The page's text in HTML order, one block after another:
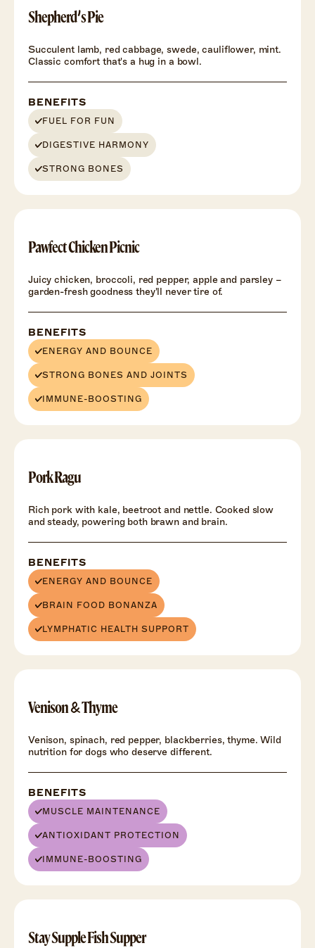
Shepherd’s Pie
Succulent lamb, red cabbage, swede, cauliflower, mint.
Classic comfort that's a hug in a bowl.
BENEFITS
FUEL FOR FUN
DIGESTIVE HARMONY
STRONG BONES
Pawfect Chicken Picnic
Juicy chicken, broccoli, red pepper, apple and parsley –
garden-fresh goodness they'll never tire of.
BENEFITS
ENERGY AND BOUNCE
STRONG BONES AND JOINTS
IMMUNE-BOOSTING
Pork Ragu
Rich pork with kale, beetroot and nettle. Cooked slow
and steady, powering both brawn and brain.
BENEFITS
ENERGY AND BOUNCE
BRAIN FOOD BONANZA
LYMPHATIC HEALTH SUPPORT
Venison & Thyme
Venison, spinach, red pepper, blackberries, thyme. Wild
nutrition for dogs who deserve different.
BENEFITS
MUSCLE MAINTENANCE
ANTIOXIDANT PROTECTION
IMMUNE-BOOSTING
HEALTH+
Stay Supple Fish Supper